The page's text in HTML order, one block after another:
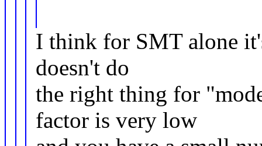
I think for SMT alone
doesn't do
the right thing for
factor is very low